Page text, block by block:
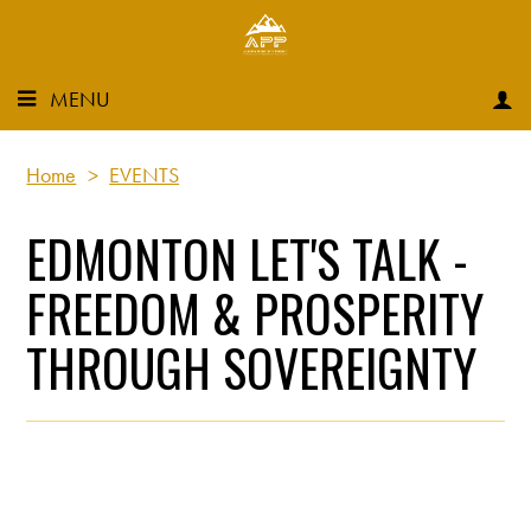
MENU
Home > EVENTS
EDMONTON LET'S TALK -
FREEDOM & PROSPERITY
THROUGH SOVEREIGNTY